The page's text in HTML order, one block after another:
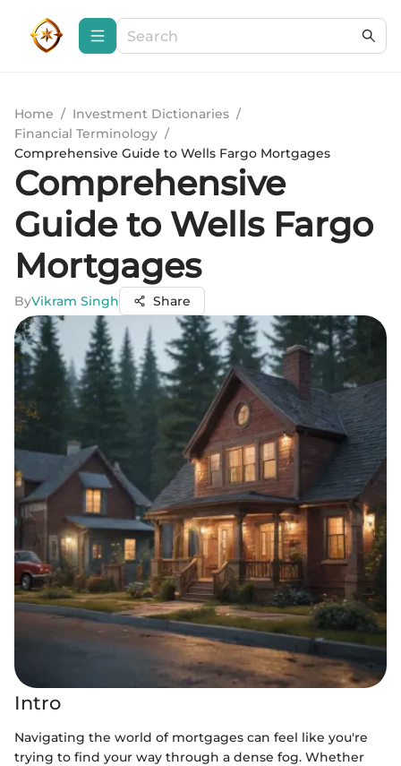
Home / Investment Dictionaries /
Financial Terminology /
Comprehensive Guide to Wells Fargo Mortgages
Comprehensive
Guide to Wells Fargo
Mortgages
ByVikram Singh Share
Intro
Navigating the world of mortgages can feel like you're
trying to find your way through a dense fog. Whether